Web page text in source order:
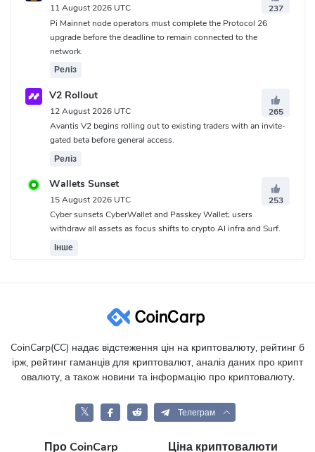
11 August 2026 UTC
237
Pi Mainnet node operators must complete the Protocol 26
upgrade before the deadline to remain connected to the
network.
Реліз
V2 Rollout
12 August 2026 UTC
265
Avantis V2 begins rolling out to existing traders with an invite-
gated beta before general access.
Реліз
Wallets Sunset
15 August 2026 UTC
253
Cyber sunsets CyberWallet and Passkey Wallet; users
withdraw all assets as focus shifts to crypto AI infra and Surf.
Інше
CoinCarp(CC) надає відстеження цін на криптовалюту, рейтинг б
ірж, рейтинг гаманців для криптовалют, аналіз даних про крипт
овалюту, а також новини та інформацію про криптовалюту.
𝕏 Телеграм
Про CoinCarp Ціна криптовалюти